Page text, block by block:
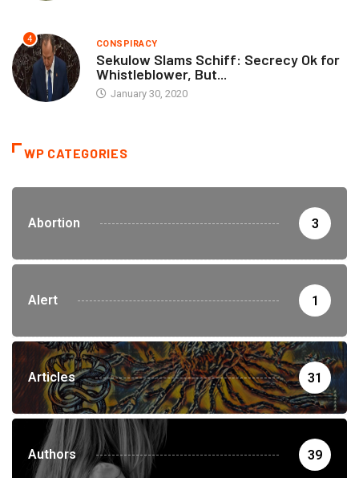
4 CONSPIRACY
Sekulow Slams Schiff: Secrecy Ok for
Whistleblower, But...
January 30, 2020
WP CATEGORIES
Abortion 3
Alert 1
Articles 31
Authors 39